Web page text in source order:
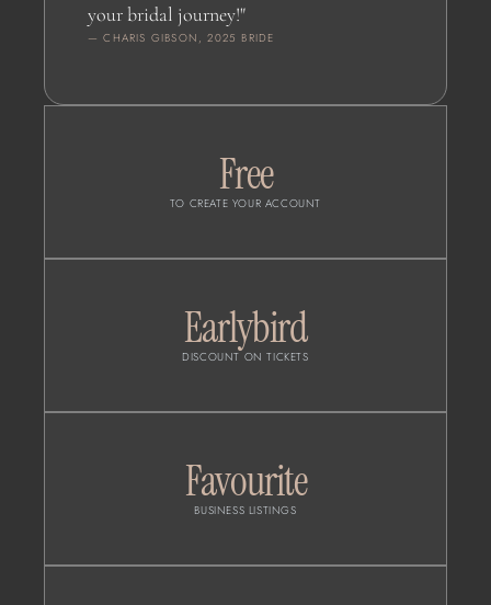
your bridal journey!"
— CHARIS GIBSON, 2025 BRIDE
Free
TO CREATE YOUR ACCOUNT
Earlybird
DISCOUNT ON TICKETS
Favourite
BUSINESS LISTINGS